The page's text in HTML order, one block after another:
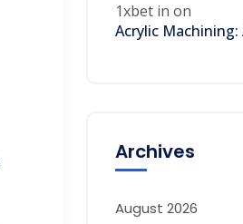
1xbet in on
Acrylic
Archives
August 2026